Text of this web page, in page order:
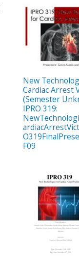
New
Cardiac Arrest
(Semester
IPRO 319:
F09